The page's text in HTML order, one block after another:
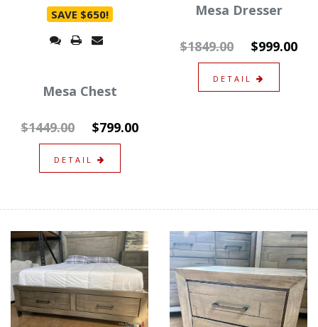
SAVE $650!
Mesa Chest
$1449.00 $799.00
DETAIL
Mesa Dresser
$1849.00 $999.00
DETAIL